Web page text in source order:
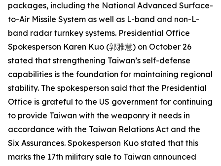
packages, including the National Advanced Surface-
to-Air Missile System as well as L-band and non-L-
band radar turnkey systems. Presidential Office
Spokesperson Karen Kuo (郭雅慧) on October 26
stated that strengthening Taiwan’s self-defense
capabilities is the foundation for maintaining regional
stability. The spokesperson said that the Presidential
Office is grateful to the US government for continuing
to provide Taiwan with the weaponry it needs in
accordance with the Taiwan Relations Act and the
Six Assurances. Spokesperson Kuo stated that this
marks the 17th military sale to Taiwan announced